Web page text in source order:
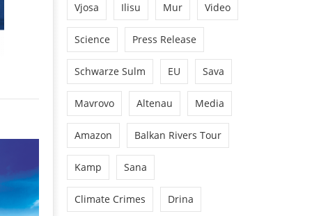
Kamp valley
Vjosa Ilisu Mur Video
Science Press Release
Schwarze Sulm EU Sava
Mavrovo Altenau Media
Amazon Balkan Rivers Tour
Kamp Sana
Climate Crimes Drina